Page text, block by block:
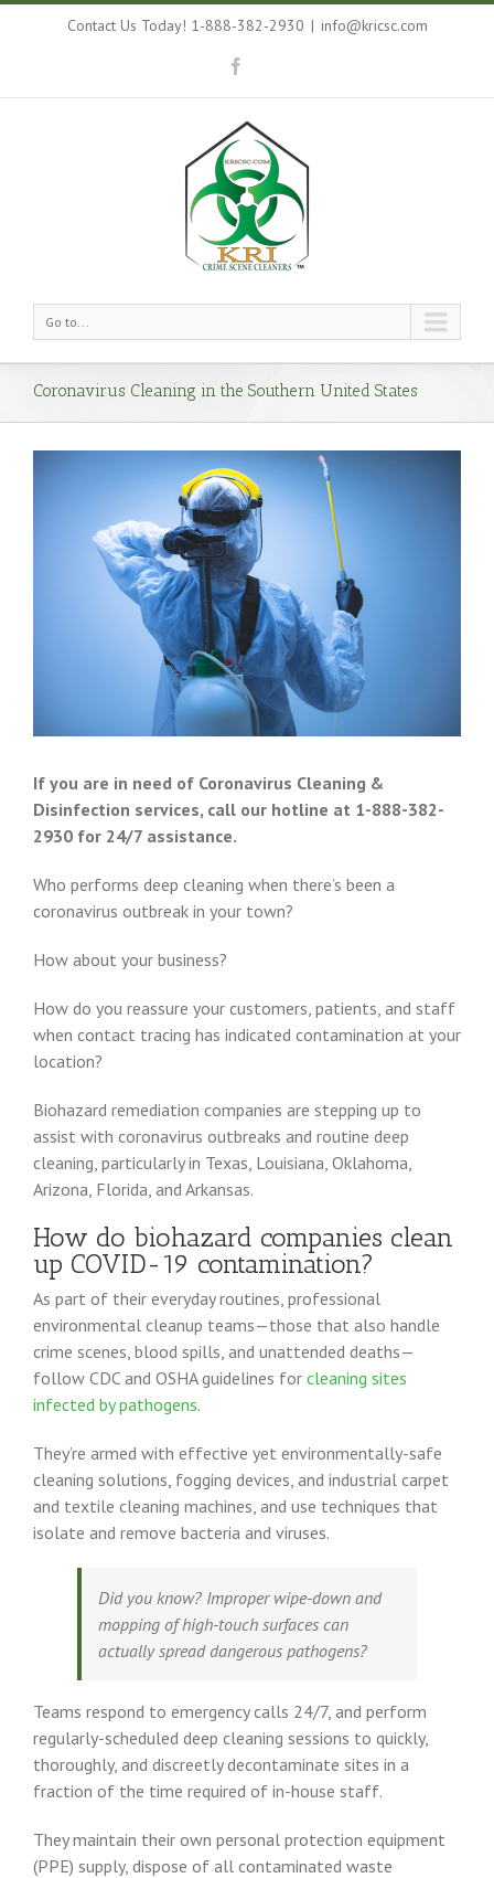
Contact Us Today! 1-888-382-2930 | info@kricsc.com
Go to...
Coronavirus Cleaning in the Southern United States
If you are in need of Coronavirus Cleaning &
Disinfection services, call our hotline at 1-888-382-
2930 for 24/7 assistance.
Who performs deep cleaning when there’s been a
coronavirus outbreak in your town?
How about your business?
How do you reassure your customers, patients, and staff
when contact tracing has indicated contamination at your
location?
Biohazard remediation companies are stepping up to
assist with coronavirus outbreaks and routine deep
cleaning, particularly in Texas, Louisiana, Oklahoma,
Arizona, Florida, and Arkansas.
How do biohazard companies clean
up COVID-19 contamination?
As part of their everyday routines, professional
environmental cleanup teams—those that also handle
crime scenes, blood spills, and unattended deaths—
follow CDC and OSHA guidelines for cleaning sites
infected by pathogens.
They’re armed with effective yet environmentally-safe
cleaning solutions, fogging devices, and industrial carpet
and textile cleaning machines, and use techniques that
isolate and remove bacteria and viruses.
Did you know? Improper wipe-down and
mopping of high-touch surfaces can
actually spread dangerous pathogens?
Teams respond to emergency calls 24/7, and perform
regularly-scheduled deep cleaning sessions to quickly,
thoroughly, and discreetly decontaminate sites in a
fraction of the time required of in-house staff.
They maintain their own personal protection equipment
(PPE) supply, dispose of all contaminated waste